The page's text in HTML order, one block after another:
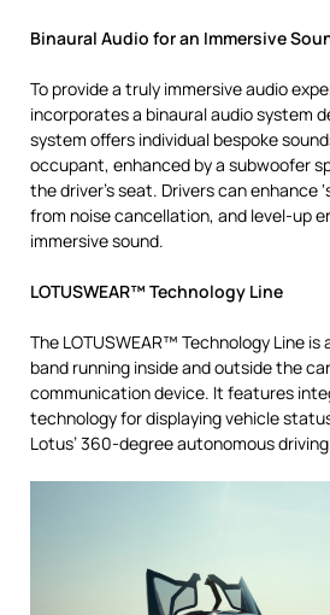
Binaural Audio for an Immersive
To provide a truly immersive audio
incorporates a binaural audio system
system offers individual bespoke
occupant, enhanced by a subwoofer
the driver’s seat. Drivers can enhance
from noise cancellation, and level-up
immersive sound.
LOTUSWEAR™ Technology Line
The LOTUSWEAR™ Technology Line
band running inside and outside the
communication device. It features
technology for displaying vehicle
Lotus’ 360-degree autonomous